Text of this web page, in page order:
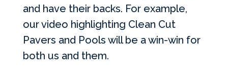
and have their backs. For example,
our video highlighting Clean Cut
Pavers and Pools will be a win-win for
both us and them.